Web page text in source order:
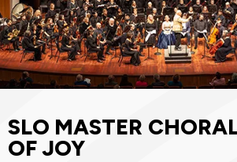
SLO MASTER
OF JOY